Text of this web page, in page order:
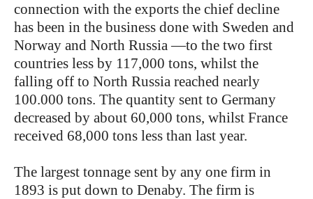
connection with the exports the chief decline
has been in the business done with Sweden and
Norway and North Russia —to the two first
countries less by 117,000 tons, whilst the
falling off to North Russia reached nearly
100.000 tons. The quantity sent to Germany
decreased by about 60,000 tons, whilst France
received 68,000 tons less than last year.
The largest tonnage sent by any one firm in
1893 is put down to Denaby. The firm is